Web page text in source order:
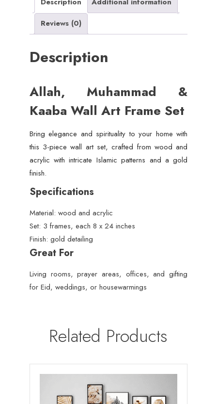
Acrylic)
quantity
Description
Additional information
Reviews (0)
Description
Allah, Muhammad &
Kaaba Wall Art Frame Set
Bring elegance and spirituality to your home with
this 3-piece wall art set, crafted from wood and
acrylic with intricate Islamic patterns and a gold
finish.
Specifications
Material: wood and acrylic
Set: 3 frames, each 8 x 24 inches
Finish: gold detailing
Great For
Living rooms, prayer areas, offices, and gifting
for Eid, weddings, or housewarmings
Related Products